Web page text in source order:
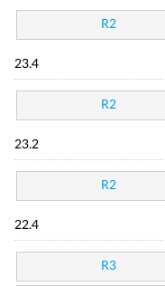
R2
23.4
R2
23.2
R2
22.4
R3